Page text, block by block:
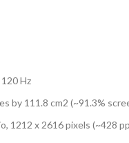
Hz
by 111.8 cm2 (~91.3%
1212 x 2616 pixels (~428